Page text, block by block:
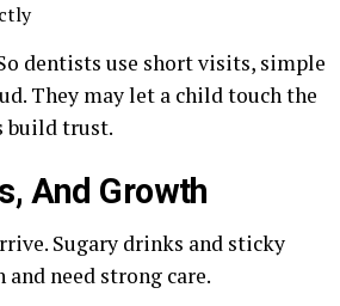
dentists use short visits, simple
They may let a child touch the
build trust.
And Growth
Sugary drinks and sticky
need strong care.